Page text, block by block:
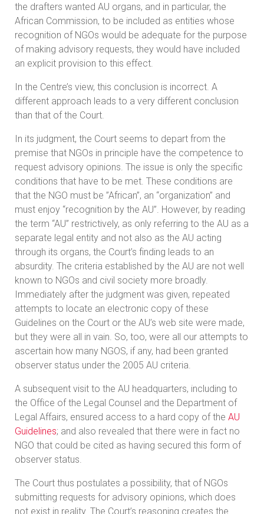
the drafters wanted AU organs, and in particular, the
African Commission, to be included as entities whose
recognition of NGOs would be adequate for the purpose
of making advisory requests, they would have included
an explicit provision to this effect.
In the Centre’s view, this conclusion is incorrect. A
different approach leads to a very different conclusion
than that of the Court.
In its judgment, the Court seems to depart from the
premise that NGOs in principle have the competence to
request advisory opinions. The issue is only the specific
conditions that have to be met. These conditions are
that the NGO must be ”African”, an “organization” and
must enjoy “recognition by the AU”. However, by reading
the term “AU” restrictively, as only referring to the AU as a
separate legal entity and not also as the AU acting
through its organs, the Court’s finding leads to an
absurdity. The criteria established by the AU are not well
known to NGOs and civil society more broadly.
Immediately after the judgment was given, repeated
attempts to locate an electronic copy of these
Guidelines on the Court or the AU’s web site were made,
but they were all in vain. So, too, were all our attempts to
ascertain how many NGOS, if any, had been granted
observer status under the 2005 AU criteria.
A subsequent visit to the AU headquarters, including to
the Office of the Legal Counsel and the Department of
Legal Affairs, ensured access to a hard copy of the AU
Guidelines; and also revealed that there were in fact no
NGO that could be cited as having secured this form of
observer status.
The Court thus postulates a possibility, that of NGOs
submitting requests for advisory opinions, which does
not exist in reality. The Court’s reasoning creates the